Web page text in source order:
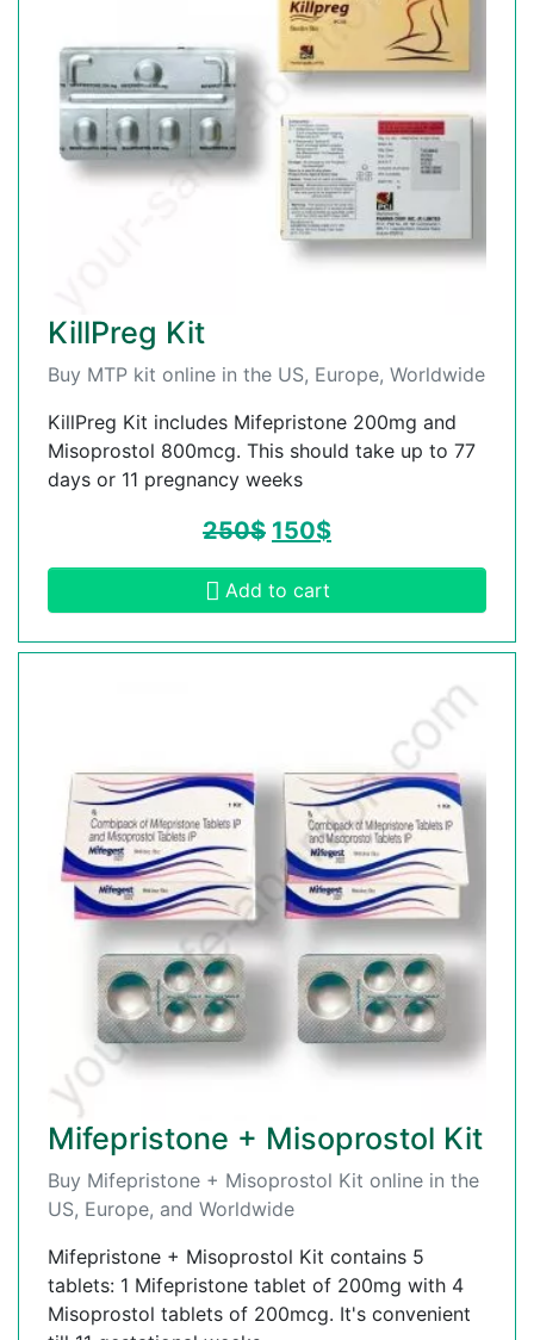
KillPreg Kit
Buy MTP kit online in the US, Europe, Worldwide
KillPreg Kit includes Mifepristone 200mg and
Misoprostol 800mcg. This should take up to 77
days or 11 pregnancy weeks
250$ 150$
Add to cart
Mifepristone + Misoprostol Kit
Buy Mifepristone + Misoprostol Kit online in the
US, Europe, and Worldwide
Mifepristone + Misoprostol Kit contains 5
tablets: 1 Mifepristone tablet of 200mg with 4
Misoprostol tablets of 200mcg. It's convenient